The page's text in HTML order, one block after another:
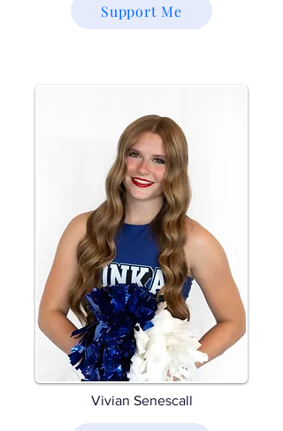
Support Me
Vivian Senescall